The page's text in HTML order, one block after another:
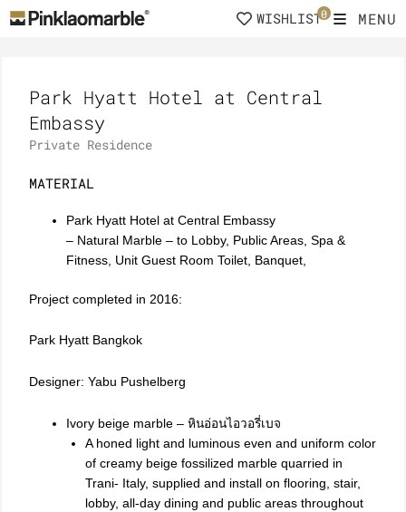
Skip
to
WISHLIST0 MENU
Park Hyatt Hotel at Central
Embassy
Private Residence
MATERIAL
Park Hyatt Hotel at Central Embassy
– Natural Marble – to Lobby, Public Areas, Spa &
Fitness, Unit Guest Room Toilet, Banquet,
Project completed in 2016:
Park Hyatt Bangkok
Designer: Yabu Pushelberg
Ivory beige marble – หินอ่อนไอวอรี่เบจ
A honed light and luminous even and uniform color
of creamy beige fossilized marble quarried in
Trani- Italy, supplied and install on flooring, stair,
lobby, all-day dining and public areas throughout